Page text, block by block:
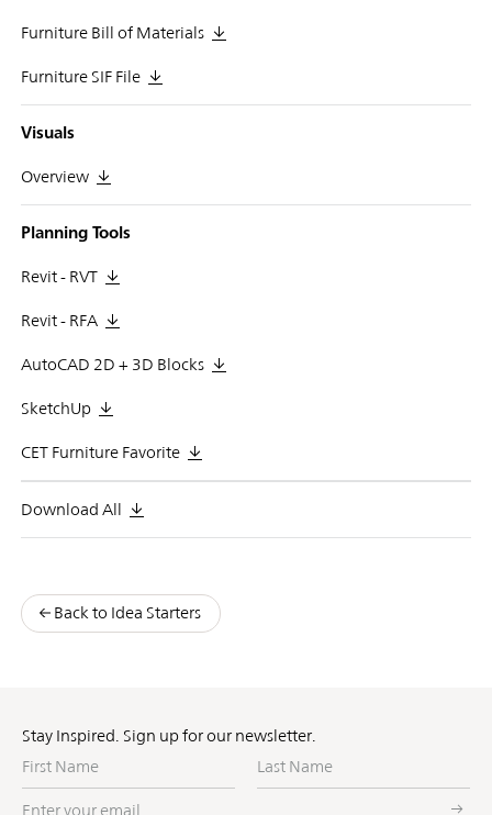
Furniture Bill of Materials
Furniture SIF File
Visuals
Overview
Planning Tools
Revit - RVT
Revit - RFA
AutoCAD 2D + 3D Blocks
SketchUp
CET Furniture Favorite
Download All
Back to Idea Starters
Stay Inspired. Sign up for our newsletter.
First
Name
Last
Name
Enter